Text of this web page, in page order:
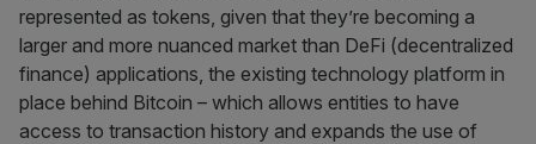
represented as tokens, given that they’re becoming a
larger and more nuanced market than DeFi (decentralized
finance) applications, the existing technology platform in
place behind Bitcoin – which allows entities to have
access to transaction history and expands the use of